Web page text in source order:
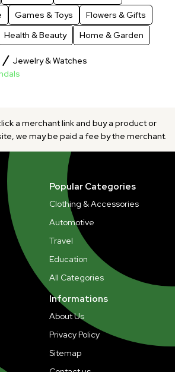
Games & Toys
Flowers & Gifts
Health & Beauty Home & Garden
Jewelry & Watches
a merchant link and buy a product or
we may be paid a fee by the merchant.
Popular Categories
Clothing & Accessories
Automotive
Travel
Education
All Categories
Informations
About Us
Privacy Policy
Sitemap